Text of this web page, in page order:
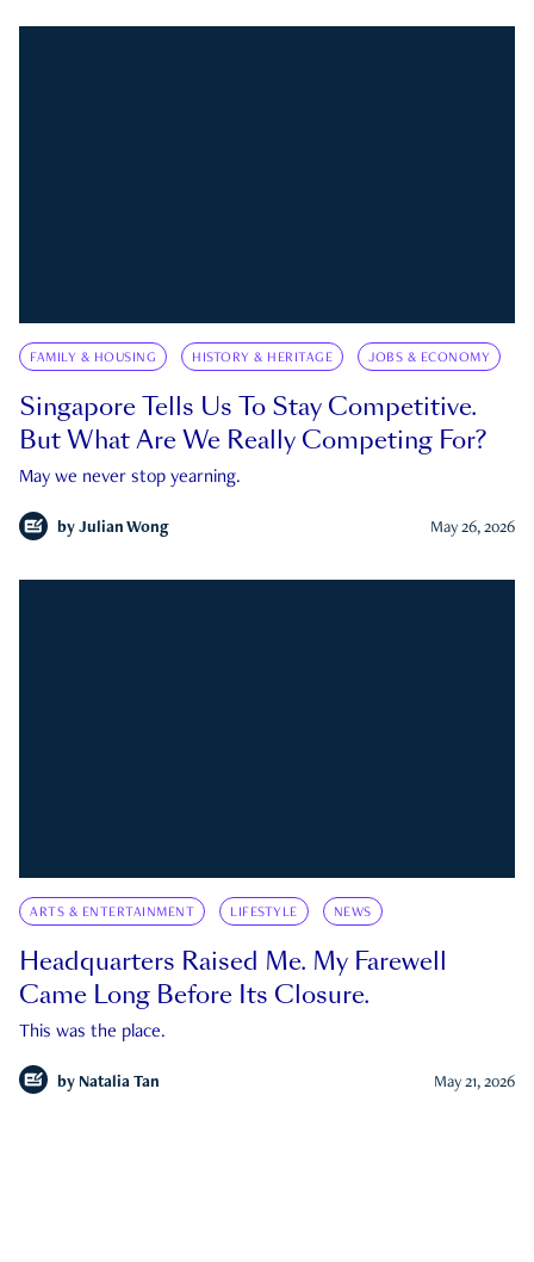
FAMILY & HOUSING HISTORY & HERITAGE JOBS & ECONOMY
Singapore Tells Us To Stay Competitive.
But What Are We Really Competing For?
May we never stop yearning.
by Julian Wong May 26, 2026
ARTS & ENTERTAINMENT LIFESTYLE NEWS
Headquarters Raised Me. My Farewell
Came Long Before Its Closure.
This was the place.
by Natalia Tan May 21, 2026